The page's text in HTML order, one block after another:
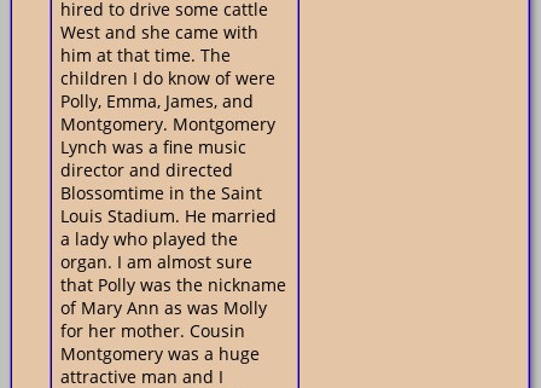
hired to drive some cattle
West and she came with
him at that time. The
children I do know of were
Polly, Emma, James, and
Montgomery. Montgomery
Lynch was a fine music
director and directed
Blossomtime in the Saint
Louis Stadium. He married
a lady who played the
organ. I am almost sure
that Polly was the nickname
of Mary Ann as was Molly
for her mother. Cousin
Montgomery was a huge
attractive man and I